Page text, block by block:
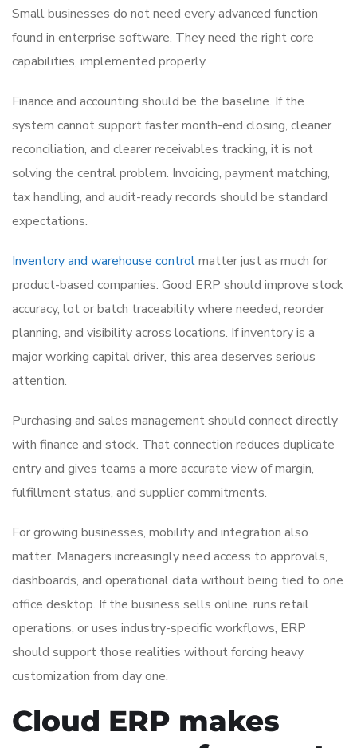
Small businesses do not need every advanced function
found in enterprise software. They need the right core
capabilities, implemented properly.
Finance and accounting should be the baseline. If the
system cannot support faster month-end closing, cleaner
reconciliation, and clearer receivables tracking, it is not
solving the central problem. Invoicing, payment matching,
tax handling, and audit-ready records should be standard
expectations.
Inventory and warehouse controlmatter just as much for
product-based companies. Good ERP should improve stock
accuracy, lot or batch traceability where needed, reorder
planning, and visibility across locations. If inventory is a
major working capital driver, this area deserves serious
attention.
Purchasing and sales management should connect directly
with finance and stock. That connection reduces duplicate
entry and gives teams a more accurate view of margin,
fulfillment status, and supplier commitments.
For growing businesses, mobility and integration also
matter. Managers increasingly need access to approvals,
dashboards, and operational data without being tied to one
office desktop. If the business sells online, runs retail
operations, or uses industry-specific workflows, ERP
should support those realities without forcing heavy
customization from day one.
Cloud ERP makes